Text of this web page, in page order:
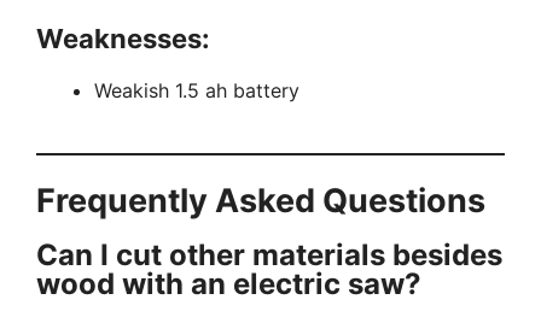
Weaknesses:
Weakish 1.5 ah battery
Frequently Asked Questions
Can I cut other materials besides
wood with an electric saw?